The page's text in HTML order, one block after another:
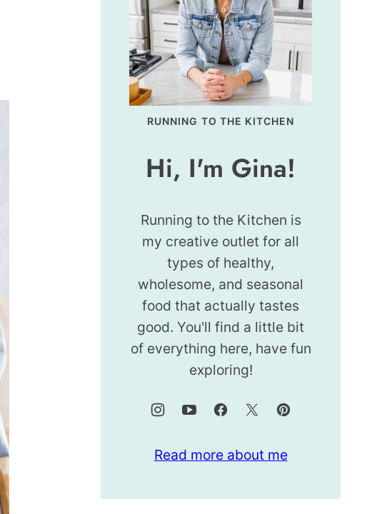
RUNNING TO THE KITCHEN
Hi, I'm Gina!
Running to the Kitchen is
my creative outlet for all
types of healthy,
wholesome, and seasonal
food that actually tastes
good. You'll find a little bit
of everything here, have fun
exploring!
Read more about me